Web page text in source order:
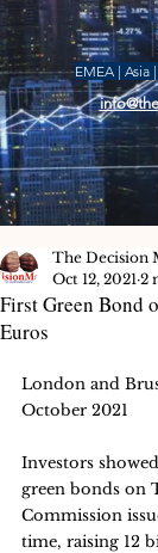
EMEA | Asia
First Green Bond
Euros
The Decision
Oct 12, 2021 2
London and
October 2021
Investors
green bonds on
Commission
time, raising 12